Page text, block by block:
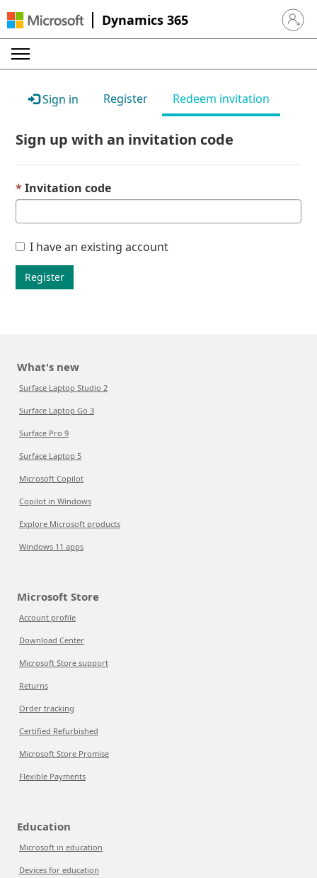
Dynamics 365 Sign in
Sign in Register Redeem invitation
Sign up with an invitation code
Invitation code
I have an existing account
Register
What's new
Surface Laptop Studio 2
Surface Laptop Go 3
Surface Pro 9
Surface Laptop 5
Microsoft Copilot
Copilot in Windows
Explore Microsoft products
Windows 11 apps
Microsoft Store
Account profile
Download Center
Microsoft Store support
Returns
Order tracking
Certified Refurbished
Microsoft Store Promise
Flexible Payments
Education
Microsoft in education
Devices for education